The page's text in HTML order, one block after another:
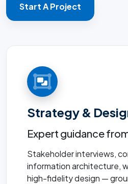
Start A Project
Strategy &
Expert guidance
Stakeholder interviews,
information architecture,
high-fidelity design —